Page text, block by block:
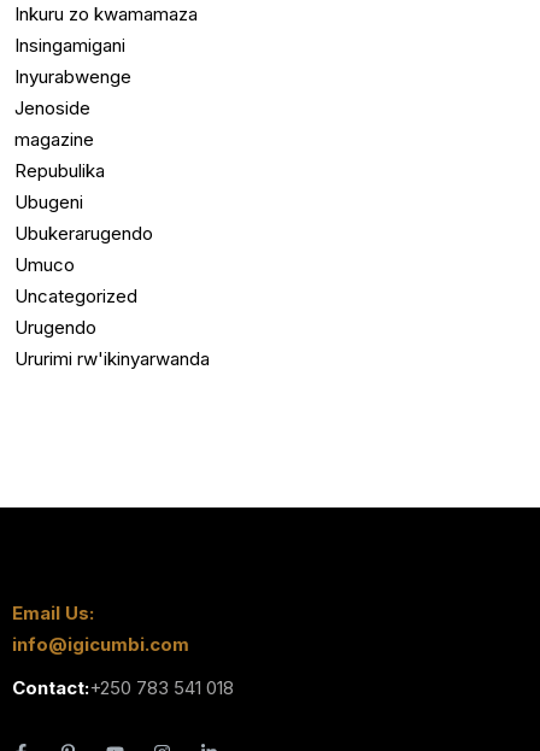
Inkuru zo kwamamaza
Insingamigani
Inyurabwenge
Jenoside
magazine
Repubulika
Ubugeni
Ubukerarugendo
Umuco
Uncategorized
Urugendo
Ururimi rw'ikinyarwanda
Email Us:
info@igicumbi.com
Contact:+250 783 541 018